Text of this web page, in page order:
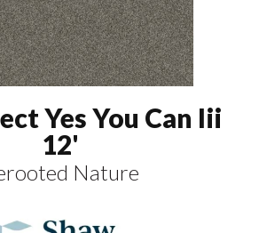
Yes You Can Iii
12'
Nature